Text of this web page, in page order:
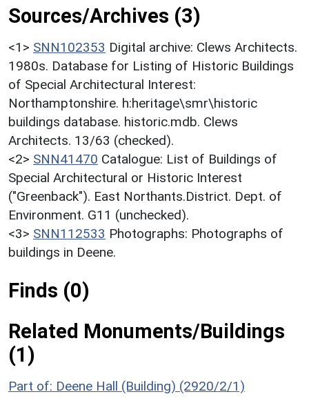
Sources/Archives (3)
<1> SNN102353 Digital archive: Clews Architects.
1980s. Database for Listing of Historic Buildings
of Special Architectural Interest:
Northamptonshire. h:heritage\smr\historic
buildings database. historic.mdb. Clews
Architects. 13/63 (checked).
<2> SNN41470 Catalogue: List of Buildings of
Special Architectural or Historic Interest
("Greenback"). East Northants.District. Dept. of
Environment. G11 (unchecked).
<3> SNN112533 Photographs: Photographs of
buildings in Deene.
Finds (0)
Related Monuments/Buildings
(1)
Part of: Deene Hall (Building) (2920/2/1)